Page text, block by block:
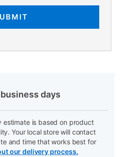
days
estimate is based on product
Your local store will contact
and time that works best for
our delivery process.